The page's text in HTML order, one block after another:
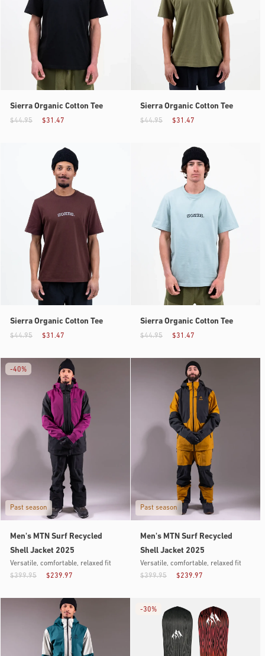
Sierra Organic Cotton Tee
$31.47
$44.95
Sierra Organic Cotton Tee
$31.47
$44.95
Sierra Organic Cotton Tee
$31.47
$44.95
Sierra Organic Cotton Tee
$31.47
$44.95
Past season
Men's MTN Surf Recycled
Shell Jacket 2025
Versatile, comfortable, relaxed fit
$239.97
$399.95
-40%
Past season
Men's MTN Surf Recycled
Shell Jacket 2025
Versatile, comfortable, relaxed fit
$239.97
$399.95
-30%